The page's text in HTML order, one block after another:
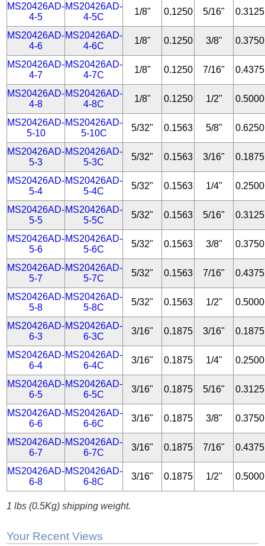
MS20426AD-
4-5
MS20426AD-
4-5C
1/8" 0.1250 5/16" 0.3125
MS20426AD-
4-6
MS20426AD-
4-6C
1/8" 0.1250 3/8" 0.3750
MS20426AD-
4-7
MS20426AD-
4-7C
1/8" 0.1250 7/16" 0.4375
MS20426AD-
4-8
MS20426AD-
4-8C
1/8" 0.1250 1/2" 0.5000
MS20426AD-
5-10
MS20426AD-
5-10C
5/32" 0.1563 5/8" 0.6250
MS20426AD-
5-3
MS20426AD-
5-3C
5/32" 0.1563 3/16" 0.1875
MS20426AD-
5-4
MS20426AD-
5-4C
5/32" 0.1563 1/4" 0.2500
MS20426AD-
5-5
MS20426AD-
5-5C
5/32" 0.1563 5/16" 0.3125
MS20426AD-
5-6
MS20426AD-
5-6C
5/32" 0.1563 3/8" 0.3750
MS20426AD-
5-7
MS20426AD-
5-7C
5/32" 0.1563 7/16" 0.4375
MS20426AD-
5-8
MS20426AD-
5-8C
5/32" 0.1563 1/2" 0.5000
MS20426AD-
6-3
MS20426AD-
6-3C
3/16" 0.1875 3/16" 0.1875
MS20426AD-
6-4
MS20426AD-
6-4C
3/16" 0.1875 1/4" 0.2500
MS20426AD-
6-5
MS20426AD-
6-5C
3/16" 0.1875 5/16" 0.3125
MS20426AD-
6-6
MS20426AD-
6-6C
3/16" 0.1875 3/8" 0.3750
MS20426AD-
6-7
MS20426AD-
6-7C
3/16" 0.1875 7/16" 0.4375
MS20426AD-
6-8
MS20426AD-
6-8C
3/16" 0.1875 1/2" 0.5000
1 lbs (0.5Kg) shipping weight.
Your Recent Views